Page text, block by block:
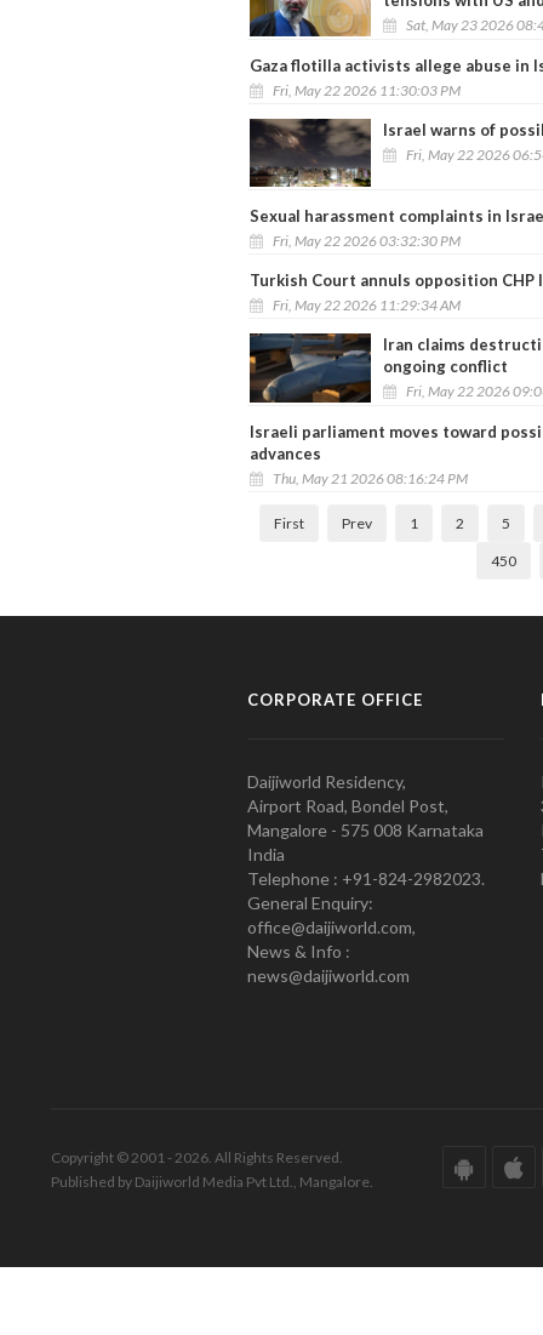
Sat, May 23 2026
Gaza flotilla activists allege abuse in
Fri, May 22 2026 11:30:03 PM
Israel warns of
Fri, May 22 2026
Sexual harassment complaints in
Fri, May 22 2026 03:32:30 PM
Turkish Court annuls opposition
Fri, May 22 2026 11:29:34 AM
Iran claims
ongoing conflict
Fri, May 22 2026
Israeli parliament moves toward
advances
Thu, May 21 2026 08:16:24 PM
First Prev 1 2 5
450
CORPORATE OFFICE
Daijiworld Residency,
Airport Road, Bondel Post,
Mangalore - 575 008 Karnataka
India
Telephone : +91-824-2982023.
General Enquiry:
office@daijiworld.com,
News & Info :
news@daijiworld.com
Copyright © 2001 - 2026. All Rights Reserved.
Published by Daijiworld Media Pvt Ltd., Mangalore.